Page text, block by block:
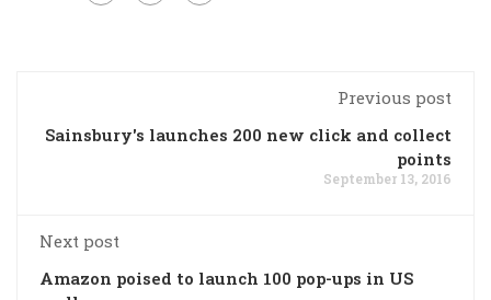
Previous post
Sainsbury's launches 200 new click and collect
points
September 13, 2016
Next post
Amazon poised to launch 100 pop-ups in US